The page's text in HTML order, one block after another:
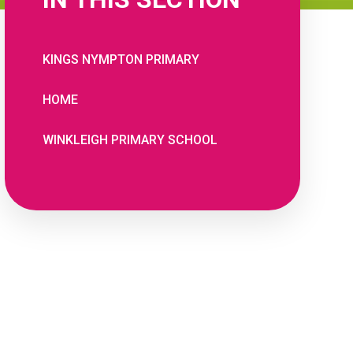
KINGS NYMPTON PRIMARY
HOME
WINKLEIGH PRIMARY SCHOOL